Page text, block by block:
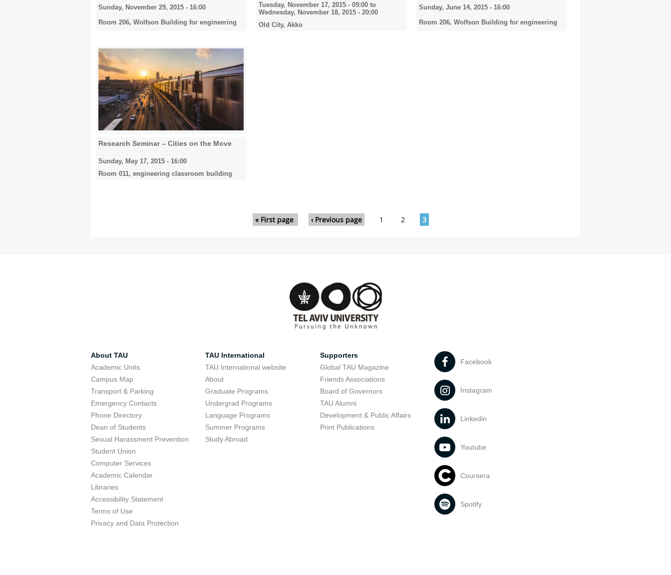
Sunday, November 29, 2015 - 16:00
Room 206, Wolfson Building for engineering
Tuesday, November 17, 2015 - 09:00to
Wednesday, November 18, 2015 - 20:00
Old City, Akko
Sunday, June 14, 2015 - 16:00
Room 206, Wolfson Building for engineering
Research Seminar – Cities on the Move
Sunday, May 17, 2015 - 16:00
Room 011, engineering classroom building
« First page ‹ Previous page 1 2 3
About TAU
Academic Units
Campus Map
Transport & Parking
Emergency Contacts
Phone Directory
Dean of Students
Sexual Harassment Prevention
Student Union
Computer Services
Academic Calendar
Libraries
Accessibility Statement
Terms of Use
Privacy and Data Protection
TAU International
TAU International website
About
Graduate Programs
Undergrad Programs
Language Programs
Summer Programs
Study Abroad
Supporters
Global TAU Magazine
Friends Associations
Board of Governors
TAU Alumni
Development & Public Affairs
Print Publications
Facebook
Instagram
Linkedin
Youtube
Coursera
Spotify